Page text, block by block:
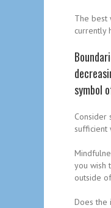
The best
currently
symbol
Consider
sufficient
you wish
outside
Does the